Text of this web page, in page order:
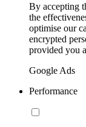
By accepting
the
optimise our
encrypted
provided you
Google Ads
Performance